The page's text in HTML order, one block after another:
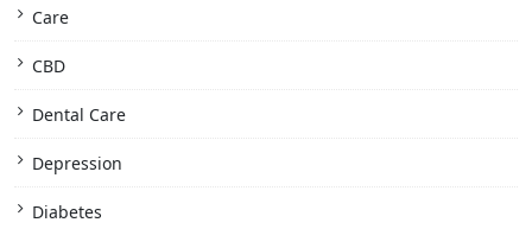
Care
CBD
Dental Care
Depression
Diabetes